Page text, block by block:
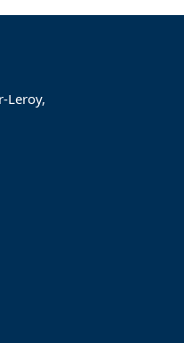
Leroy,